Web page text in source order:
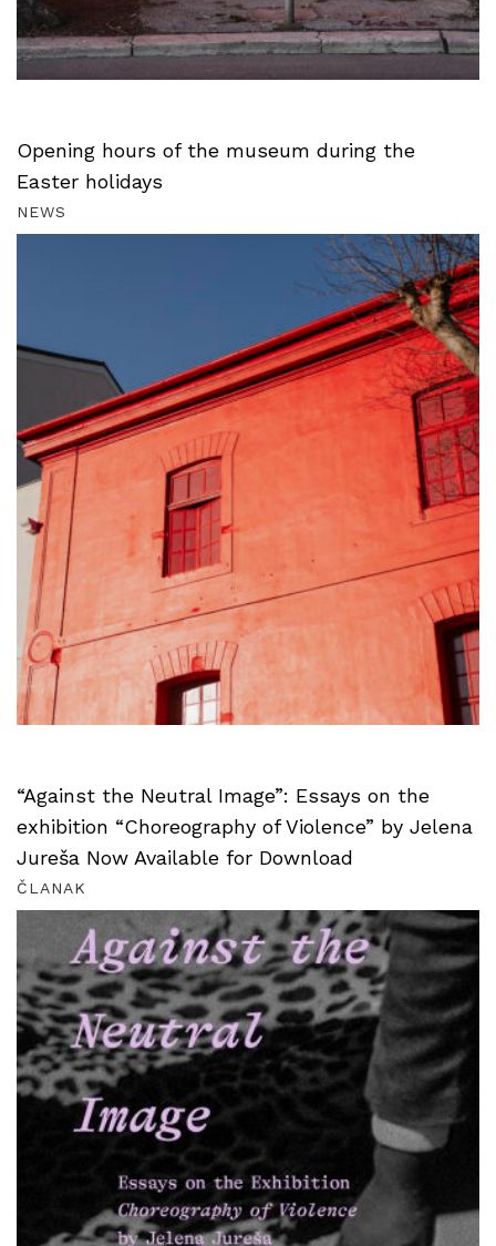
Opening hours of the museum during the
Easter holidays
NEWS
“Against the Neutral Image”: Essays on the
exhibition “Choreography of Violence” by Jelena
Jureša Now Available for Download
ČLANAK